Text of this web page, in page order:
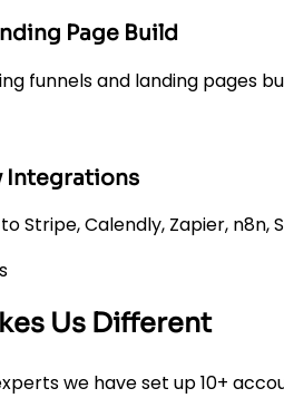
Page Build
funnels and landing pages
Integrations
Stripe, Calendly, Zapier,
Us Different
we have set up 10+